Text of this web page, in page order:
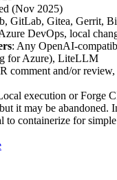
(Nov 2025)
GitLab, Gitea, Gerrit,
DevOps, local
: Any OpenAI-
for Azure), LiteLLM
comment and/or review,
execution or Forge
it may be abandoned.
to containerize for